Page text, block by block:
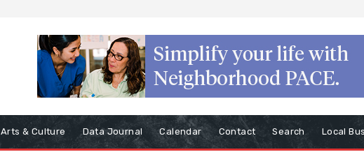
Arts & Culture Data Journal Calendar Contact Search Local